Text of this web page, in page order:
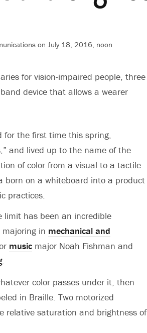
on July 18, 2016, noon
for vision-impaired people, three
device that allows a wearer
for the first time this spring,
and lived up to the name of the
of color from a visual to a tactile
born on a whiteboard into a product
practices.
limit has been an incredible
majoring in mechanical and
music major Noah Fishman and
.
color passes under it, then
in Braille. Two motorized
relative saturation and brightness of